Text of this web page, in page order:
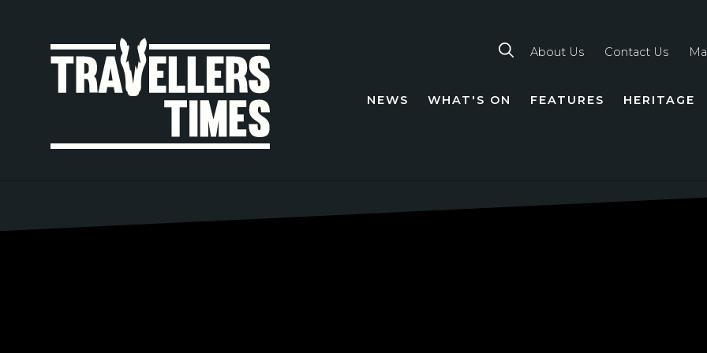
About Us Contact Us
NEWS WHAT'S ON FEATURES HERITAGE